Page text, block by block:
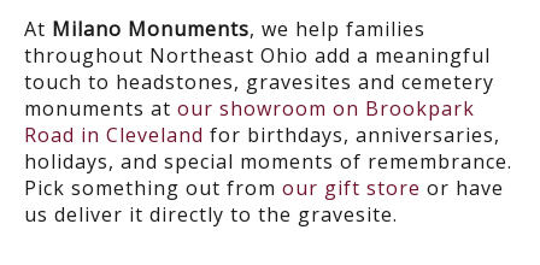
At Milano Monuments, we help families
throughout Northeast Ohio add a meaningful
touch to headstones, gravesites and cemetery
monuments at our showroom on Brookpark
Road in Cleveland for birthdays, anniversaries,
holidays, and special moments of remembrance.
Pick something out from our gift store or have
us deliver it directly to the gravesite.